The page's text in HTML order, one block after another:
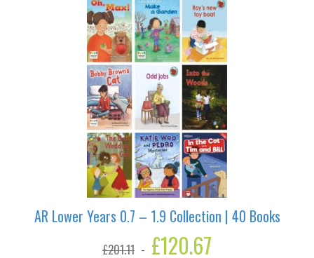
AR Lower Years 0.7 – 1.9 Collection | 40 Books
£201.11
Original
price
£120.67